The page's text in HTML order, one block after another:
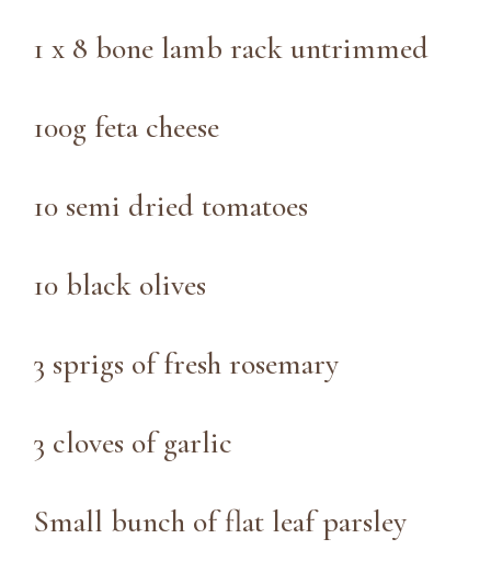
1 x 8 bone lamb rack untrimmed
100g feta cheese
10 semi dried tomatoes
10 black olives
3 sprigs of fresh rosemary
3 cloves of garlic
Small bunch of flat leaf parsley